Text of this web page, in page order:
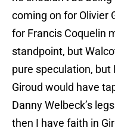
coming on for Olivier
for Francis Coquelin
standpoint, but
pure speculation,
Giroud would have
Danny Welbeck’s
then I have faith in